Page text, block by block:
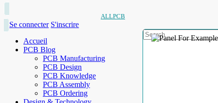
ALLPCB
Se connecter S'inscrire
Accueil
PCB Blog
PCB Manufacturing
PCB Design
PCB Knowledge
PCB Assembly
PCB Ordering